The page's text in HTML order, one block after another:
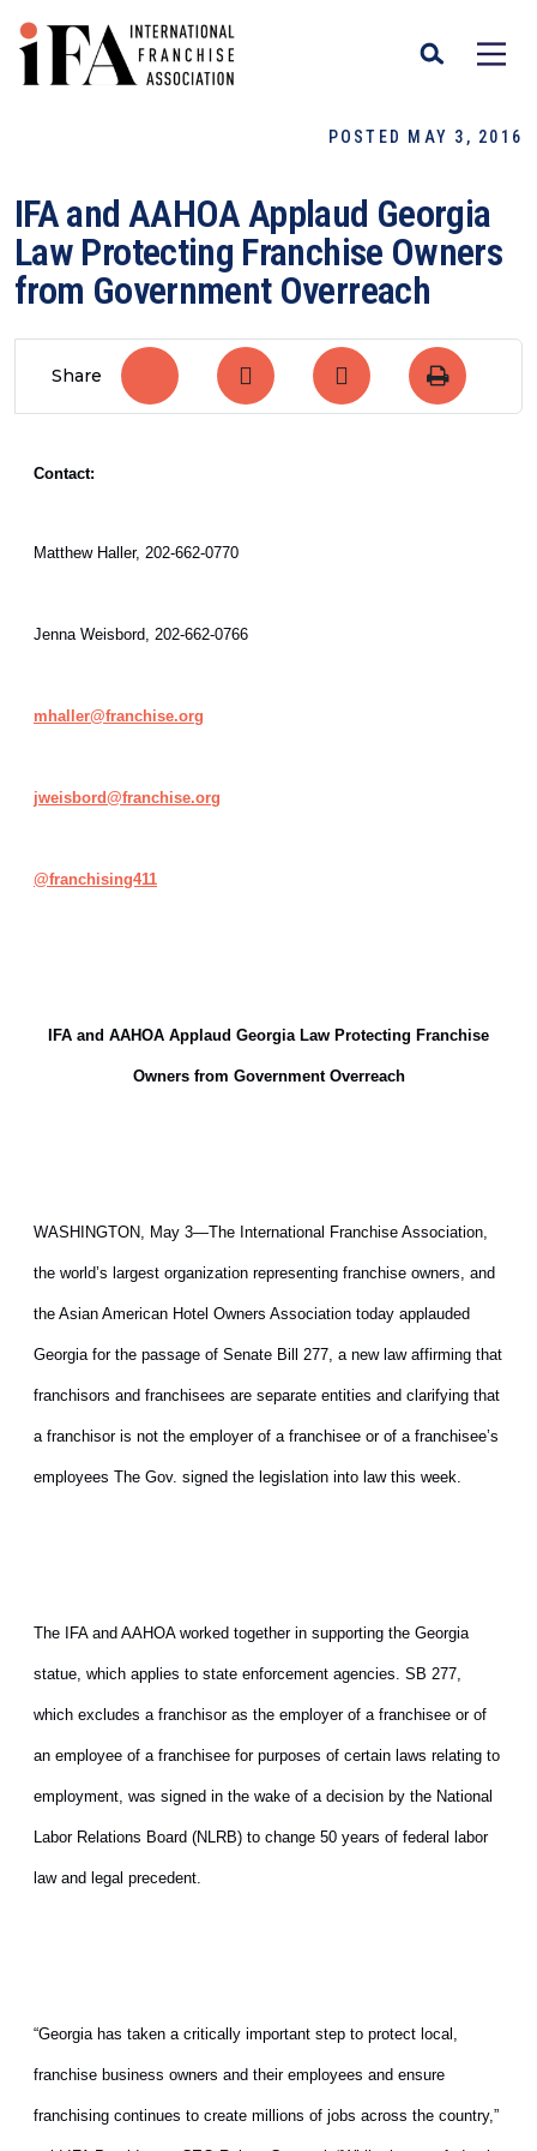
POSTED MAY 3, 2016
IFA and AAHOA Applaud Georgia
Law Protecting Franchise Owners
from Government Overreach
Share
Contact:
Matthew Haller, 202-662-0770
Jenna Weisbord, 202-662-0766
mhaller@franchise.org
jweisbord@franchise.org
@franchising411
IFA and AAHOA Applaud Georgia Law Protecting Franchise
Owners from Government Overreach
WASHINGTON, May 3—The International Franchise Association,
the world’s largest organization representing franchise owners, and
the Asian American Hotel Owners Association today applauded
Georgia for the passage of Senate Bill 277, a new law affirming that
franchisors and franchisees are separate entities and clarifying that
a franchisor is not the employer of a franchisee or of a franchisee’s
employees The Gov. signed the legislation into law this week.
The IFA and AAHOA worked together in supporting the Georgia
statue, which applies to state enforcement agencies. SB 277,
which excludes a franchisor as the employer of a franchisee or of
an employee of a franchisee for purposes of certain laws relating to
employment, was signed in the wake of a decision by the National
Labor Relations Board (NLRB) to change 50 years of federal labor
law and legal precedent.
“Georgia has taken a critically important step to protect local,
franchise business owners and their employees and ensure
franchising continues to create millions of jobs across the country,”